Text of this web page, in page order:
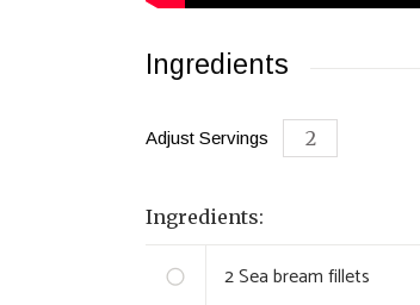
Ingredients
Adjust Servings
Ingredients:
2Sea bream fillets